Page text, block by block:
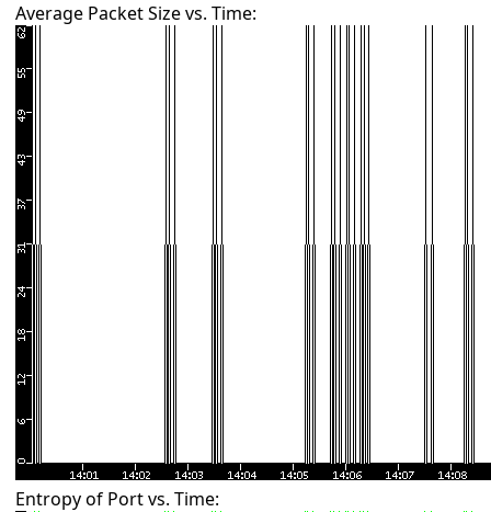
Average Packet Size vs. Time:
Entropy of Port vs. Time: